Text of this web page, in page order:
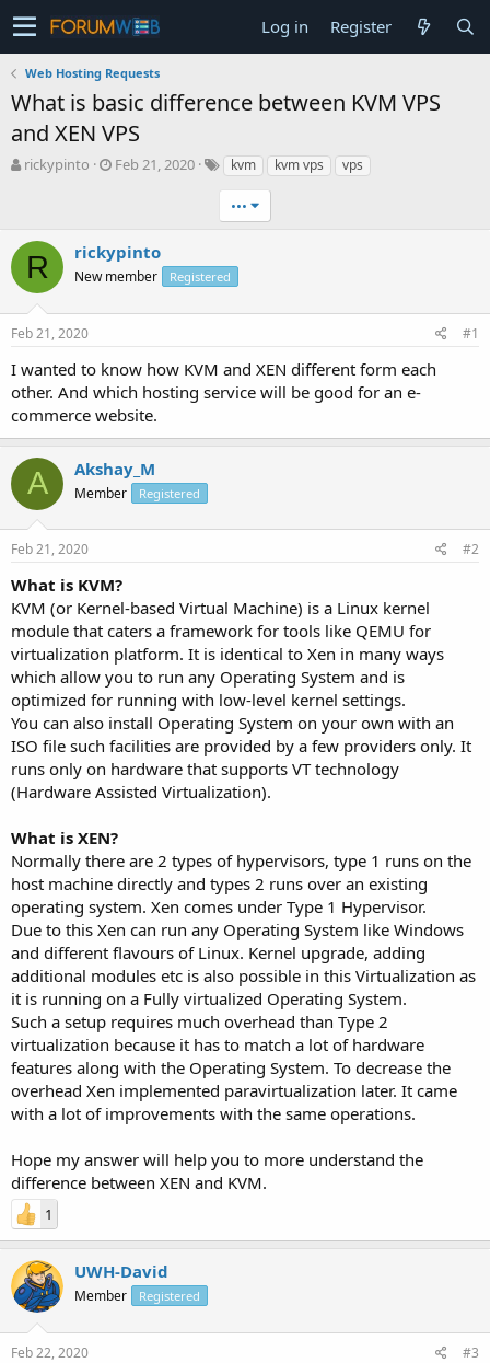
Log in Register
Web Hosting Requests
What is basic difference between KVM VPS
and XEN VPS
T
a
d
s
a
r
e
r
rickypinto
S
d
a
e
Feb 21, 2020 kvm kvm vps vps
•••
R rickypinto
New member Registered
Feb 21, 2020 #1
I wanted to know how KVM and XEN different form each
other. And which hosting service will be good for an e-
commerce website.
A Akshay_M
Member Registered
Feb 21, 2020 #2
What is KVM?
KVM (or Kernel-based Virtual Machine) is a Linux kernel
module that caters a framework for tools like QEMU for
virtualization platform. It is identical to Xen in many ways
which allow you to run any Operating System and is
optimized for running with low-level kernel settings.
You can also install Operating System on your own with an
ISO file such facilities are provided by a few providers only. It
runs only on hardware that supports VT technology
(Hardware Assisted Virtualization).
What is XEN?
Normally there are 2 types of hypervisors, type 1 runs on the
host machine directly and types 2 runs over an existing
operating system. Xen comes under Type 1 Hypervisor.
Due to this Xen can run any Operating System like Windows
and different flavours of Linux. Kernel upgrade, adding
additional modules etc is also possible in this Virtualization as
it is running on a Fully virtualized Operating System.
Such a setup requires much overhead than Type 2
virtualization because it has to match a lot of hardware
features along with the Operating System. To decrease the
overhead Xen implemented paravirtualization later. It came
with a lot of improvements with the same operations.
Hope my answer will help you to more understand the
difference between XEN and KVM.
1
UWH-David
Member Registered
Feb 22, 2020 #3